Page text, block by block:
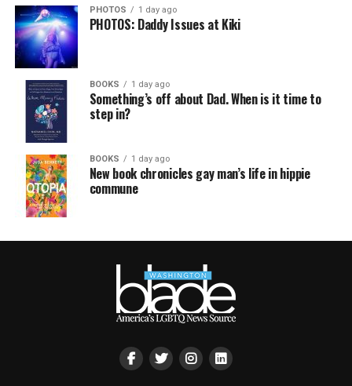
PHOTOS 1 day ago
PHOTOS: Daddy Issues at Kiki
BOOKS 1 day ago
Something’s off about Dad. When is it time to
step in?
BOOKS 1 day ago
New book chronicles gay man’s life in hippie
commune